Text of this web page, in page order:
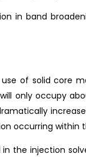
in band
of solid core
only occupy
occurring within
the injection